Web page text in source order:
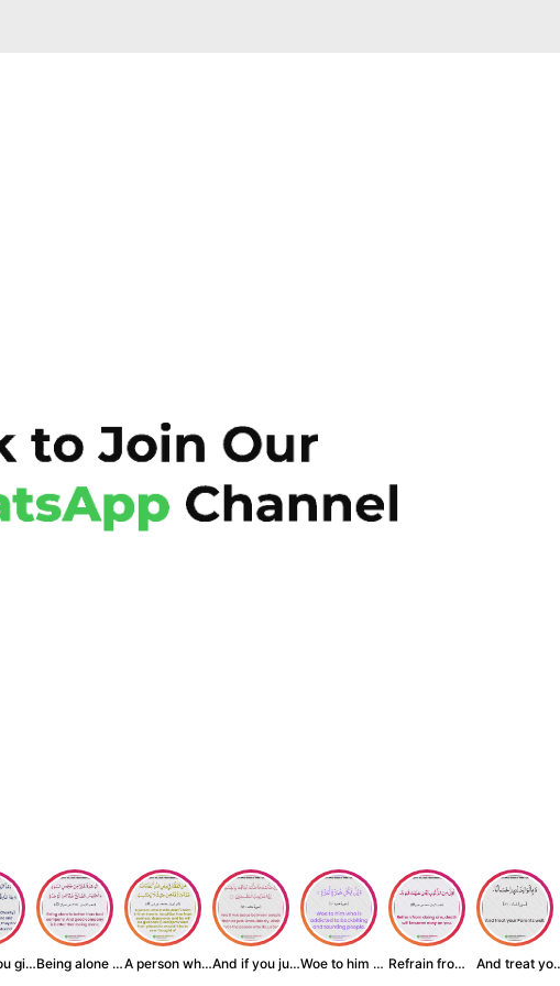
When you give zak... Being alone is be... A person who inst... And if you judge ... Woe to him who is... Refrain from doin... And